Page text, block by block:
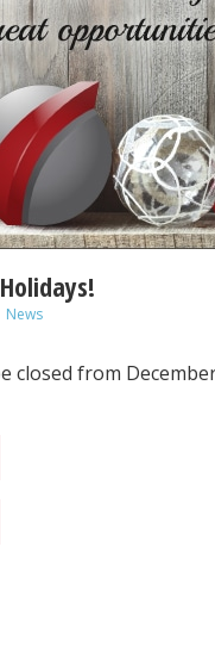
News
from